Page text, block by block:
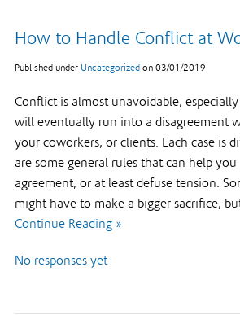
How to Handle Conflict at
Published under Uncategorized on 03/01/2019
Conflict is almost unavoidable,
will eventually run into a disagreement
your coworkers, or clients. Each case is
are some general rules that can help you
agreement, or at least defuse tension.
might have to make a bigger sacrifice,
Continue Reading »
No responses yet